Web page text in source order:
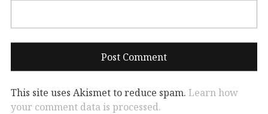
This site uses Akismet to reduce spam. Learn how
your comment data is processed.